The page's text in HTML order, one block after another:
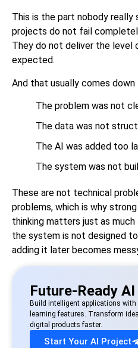
This is the part nobody really
projects do not fail
They do not deliver the level
expected.
And that usually comes
The problem was not
The data was not
The AI was added too
The system was not
These are not technical
problems, which is why strong
thinking matters just as
the system is not designed
adding it later becomes
Future-Ready
Build intelligent applications
learning features. Transform
digital products faster.
Start Your AI Project